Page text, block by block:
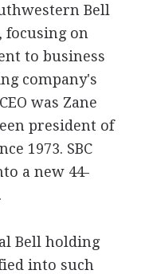
Bell
focusing on
to business
company's
was Zane
president of
1973. SBC
a new 44-
Bell holding
into such